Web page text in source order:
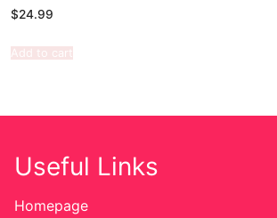
$24.99
Add to cart
Useful Links
Homepage